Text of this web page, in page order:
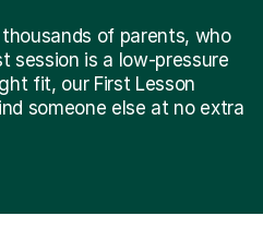
of parents, who
session is a low-pressure
fit, our First Lesson
someone else at no extra